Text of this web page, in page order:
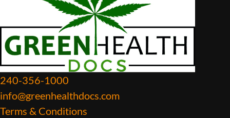
240-356-1000
info@greenhealthdocs.com
Terms & Conditions